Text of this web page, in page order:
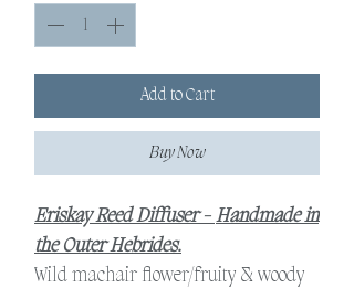
Add to Cart
Buy Now
Eriskay Reed Diffuser - Handmade in
the Outer Hebrides.
Wild machair flower/fruity & woody